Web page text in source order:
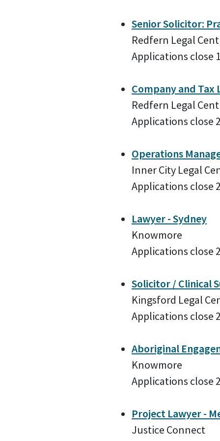
Senior Solicitor:
Redfern Legal
Applications close
Company and Tax
Redfern Legal
Applications close
Operations
Inner City Legal
Applications close
Lawyer - Sydney
Knowmore
Applications close
Solicitor / Clinical
Kingsford Legal
Applications close
Aboriginal
Knowmore
Applications close
Project Lawyer -
Justice Connect